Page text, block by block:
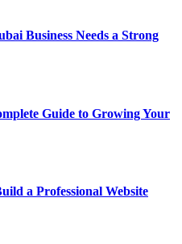
Business Needs a Strong
Guide to Growing Your
a Professional Website